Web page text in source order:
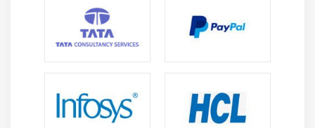
Increasing Adoption of Cloud Finance:
Integration with Emerging Technologies:
Fusion increasingly connects with AI, analytics, and